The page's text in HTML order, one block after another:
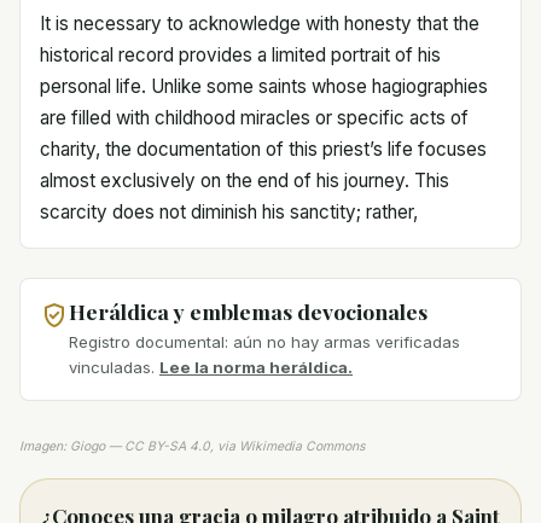
It is necessary to acknowledge with honesty that the
historical record provides a limited portrait of his
personal life. Unlike some saints whose hagiographies
are filled with childhood miracles or specific acts of
charity, the documentation of this priest’s life focuses
almost exclusively on the end of his journey. This
scarcity does not diminish his sanctity; rather,
Heráldica y emblemas devocionales
Registro documental: aún no hay armas verificadas
vinculadas. Lee la norma heráldica.
Imagen: Giogo — CC BY-SA 4.0, via Wikimedia Commons
¿Conoces una gracia o milagro atribuido a Saint